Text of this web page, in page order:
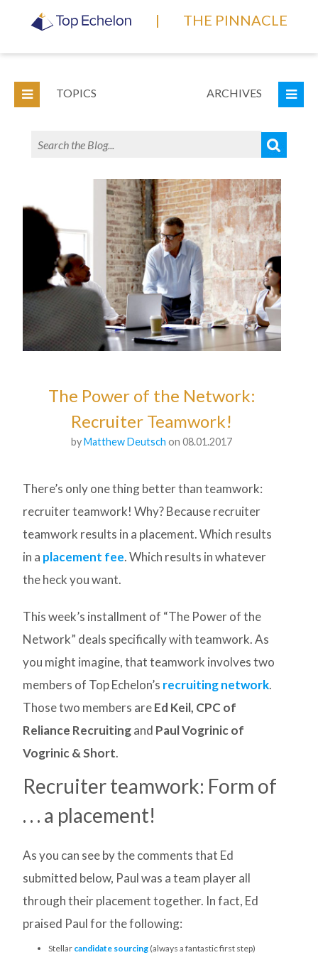
| THE PINNACLE
TOPICS ARCHIVES
The Power of the Network:
Recruiter Teamwork!
byMatthew Deutsch on 08.01.2017
There’s only one thing better than teamwork:
recruiter teamwork! Why? Because recruiter
teamwork results in a placement. Which results
in a placement fee. Which results in whatever
the heck you want.
This week’s installment of “The Power of the
Network” deals specifically with teamwork. As
you might imagine, that teamwork involves two
members of Top Echelon’s recruiting network.
Those two members areEd Keil, CPC of
Reliance Recruitingand Paul Vogrinic of
Vogrinic & Short.
Recruiter teamwork: Form of
. . . a placement!
As you can see by the comments that Ed
submitted below, Paul was a team player all
through their placement together. In fact, Ed
praised Paul for the following:
Stellar candidate sourcing (always a fantastic first step)